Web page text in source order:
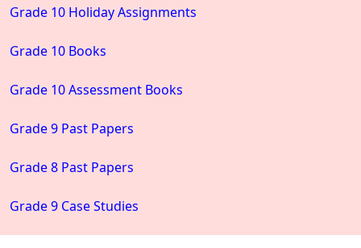
Grade 10 Holiday Assignments
Grade 10 Books
Grade 10 Assessment Books
Grade 9 Past Papers
Grade 8 Past Papers
Grade 9 Case Studies